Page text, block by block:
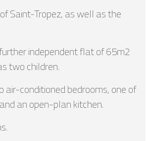
Saint-Tropez, as well as the
independent flat of 65m2
two children.
air-conditioned bedrooms, one of
an open-plan kitchen.